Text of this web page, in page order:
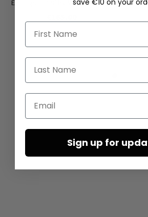
Earrings ‘COIN’ by Mya Lambrecht
First Name
Last Name
Email
Sign up for